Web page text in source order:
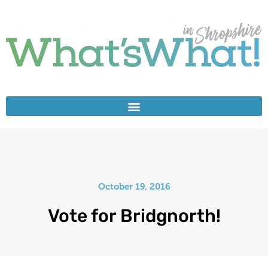
October 19, 2016
Vote for Bridgnorth!